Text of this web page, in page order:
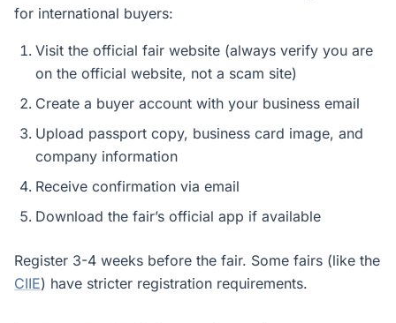
for international buyers:
Visit the official fair website (always verify you are
on the official website, not a scam site)
Create a buyer account with your business email
Upload passport copy, business card image, and
company information
Receive confirmation via email
Download the fair’s official app if available
Register 3-4 weeks before the fair. Some fairs (like the
CIIE) have stricter registration requirements.